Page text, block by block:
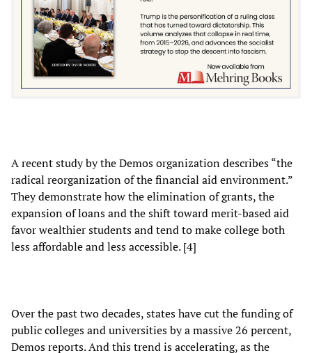
A recent study by the Demos organization describes “the
radical reorganization of the financial aid environment.”
They demonstrate how the elimination of grants, the
expansion of loans and the shift toward merit-based aid
favor wealthier students and tend to make college both
less affordable and less accessible. [4]
Over the past two decades, states have cut the funding of
public colleges and universities by a massive 26 percent,
Demos reports. And this trend is accelerating, as the